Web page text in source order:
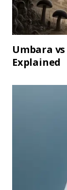
Umbara
Explained